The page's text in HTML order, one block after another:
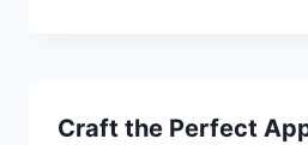
Craft the Perfect